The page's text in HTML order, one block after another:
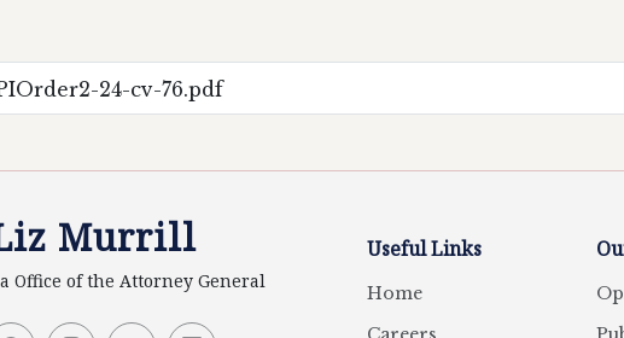
24-cv-76.pdf
Murrill
Office of the Attorney General
Useful Links
Home